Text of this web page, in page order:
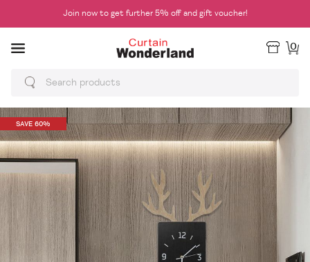
Join now to get further 5% off and gift voucher!
0
SAVE 60%